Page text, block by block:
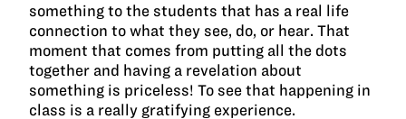
something to the students that has a real life
connection to what they see, do, or hear. That
moment that comes from putting all the dots
together and having a revelation about
something is priceless! To see that happening in
class is a really gratifying experience.